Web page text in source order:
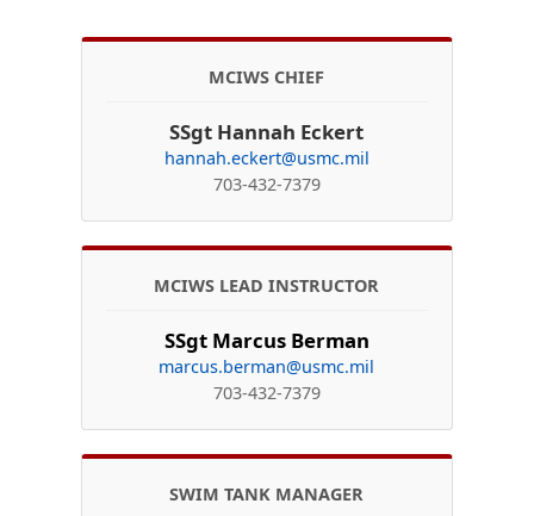
MCIWS CHIEF
SSgt Hannah Eckert
hannah.eckert@usmc.mil
703-432-7379
MCIWS LEAD INSTRUCTOR
SSgt Marcus Berman
marcus.berman@usmc.mil
703-432-7379
SWIM TANK MANAGER